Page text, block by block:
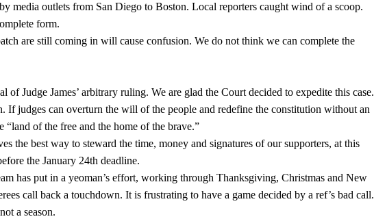
media outlets from San Diego to Boston. Local reporters caught wind of a scoop.
form.
are still coming in will cause confusion. We do not think we can complete the
Judge James’ arbitrary ruling. We are glad the Court decided to expedite this case.
If judges can overturn the will of the people and redefine the constitution without an
“land of the free and the home of the brave.”
the best way to steward the time, money and signatures of our supporters, at this
the January 24th deadline.
has put in a yeoman’s effort, working through Thanksgiving, Christmas and New
call back a touchdown. It is frustrating to have a game decided by a ref’s bad call.
a season.